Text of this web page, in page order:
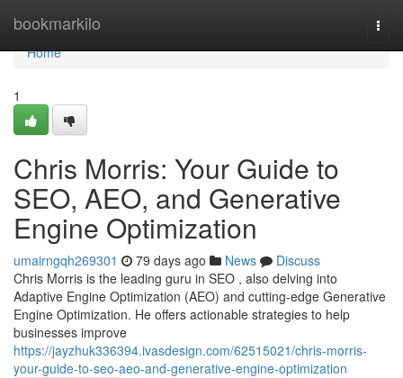
bookmarkilo
Home
Home
1
Chris Morris: Your Guide to
SEO, AEO, and Generative
Engine Optimization
umairngqh269301 79 days ago News
Discuss
Chris Morris is the leading guru in SEO , also delving into
Adaptive Engine Optimization (AEO) and cutting-edge Generative
Engine Optimization. He offers actionable strategies to help
businesses improve
https://jayzhuk336394.ivasdesign.com/62515021/chris-morris-
your-guide-to-seo-aeo-and-generative-engine-optimization